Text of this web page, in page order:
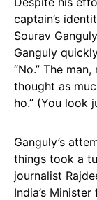
captain’s
Sourav
Ganguly
“No.” The
thought as
ho.” (You look
Ganguly’s
things took a
journalist
India’s